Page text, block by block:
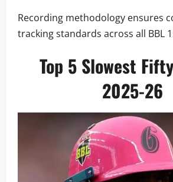
Recording methodology ensures
tracking standards across all BBL
Top 5 Slowest
2025-26